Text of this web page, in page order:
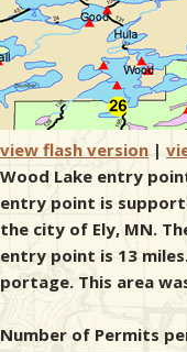
view flash version |
Wood Lake entry
entry point is
the city of Ely, MN.
entry point is 13
portage. This area
Number of Permits